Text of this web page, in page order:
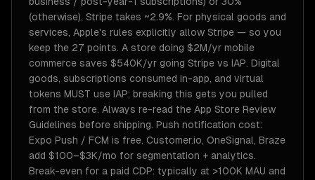
(otherwise). Stripe takes ~2.9%. For physical goods and
services, Apple's rules explicitly allow Stripe — so you
keep the 27 points. A store doing $2M/yr mobile
commerce saves $540K/yr going Stripe vs IAP. Digital
goods, subscriptions consumed in-app, and virtual
tokens MUST use IAP; breaking this gets you pulled
from the store. Always re-read the App Store Review
Guidelines before shipping. Push notification cost:
Expo Push / FCM is free. Customer.io, OneSignal, Braze
add $100–$3K/mo for segmentation + analytics.
Break-even for a paid CDP: typically at >100K MAU and